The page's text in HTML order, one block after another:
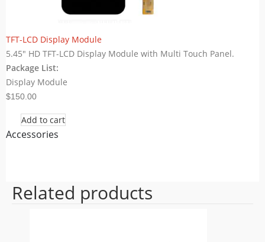
TFT-LCD Display Module
5.45" HD TFT-LCD Display Module with Multi Touch Panel.
Package List:
Display Module
$150.00
Add to cart
Accessories
Related products